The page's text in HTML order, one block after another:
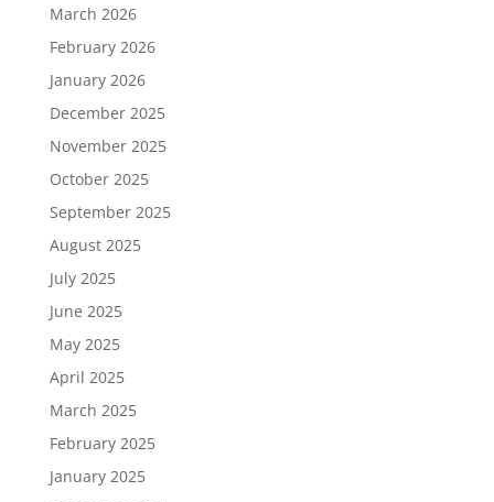
March 2026
February 2026
January 2026
December 2025
November 2025
October 2025
September 2025
August 2025
July 2025
June 2025
May 2025
April 2025
March 2025
February 2025
January 2025